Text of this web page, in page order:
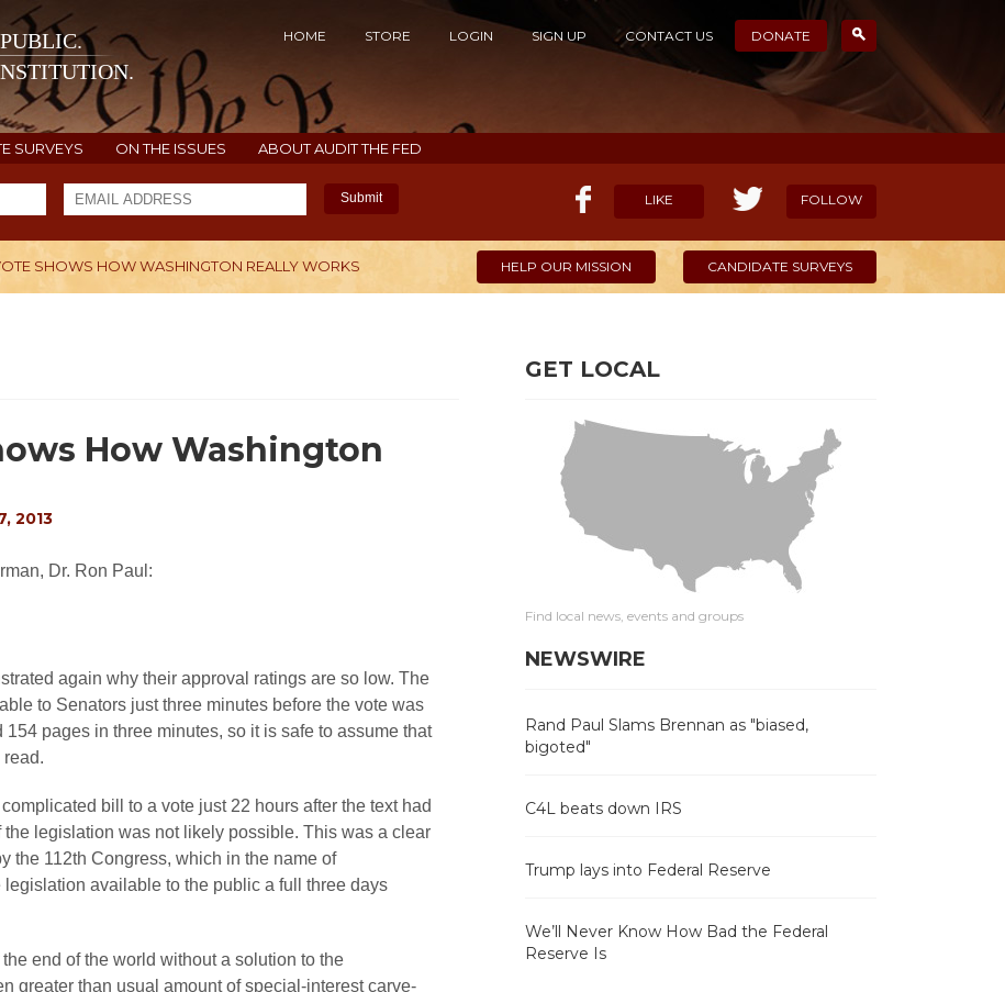
HOME STORE LOGIN SIGN UP CONTACT US DONATE
SURVEYS ON THE ISSUES ABOUT AUDIT THE FED
Submit LIKE FOLLOW
SHOWS HOW WASHINGTON REALLY WORKS HELP OUR MISSION CANDIDATE SURVEYS
How Washington
2013
Dr. Ron Paul:
again why their approval ratings are so low. The
to Senators just three minutes before the vote was
pages in three minutes, so it is safe to assume that
bill to a vote just 22 hours after the text had
legislation was not likely possible. This was a clear
the 112th Congress, which in the name of
available to the public a full three days
end of the world without a solution to the
greater than usual amount of special-interest carve-
GET LOCAL
Find local news, events and groups
NEWSWIRE
Rand Paul Slams Brennan as "biased,
bigoted"
C4L beats down IRS
Trump lays into Federal Reserve
We’ll Never Know How Bad the Federal
Reserve Is